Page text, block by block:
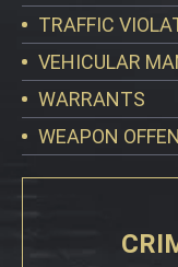
TRAFFIC
VEHICULAR
WARRANTS
WEAPON